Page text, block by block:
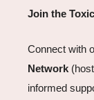
Join the
Connect with
Network
informed